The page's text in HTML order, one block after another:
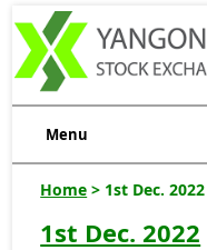
Menu
Home > 1st Dec. 2022
1st Dec. 2022